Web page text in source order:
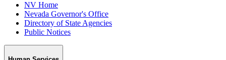
NV Home
Nevada Governor's Office
Directory of State Agencies
Public Notices